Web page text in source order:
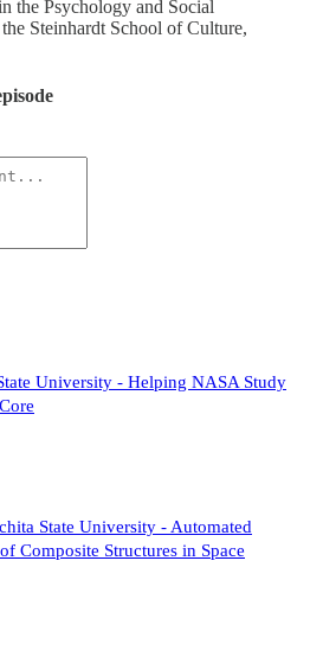
the Psychology and Social
Steinhardt School of Culture,
University - Helping NASA Study
State University - Automated
Composite Structures in Space